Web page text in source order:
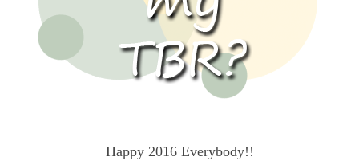
Happy 2016 Everybody!!